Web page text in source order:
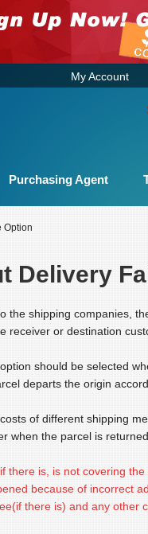
My Account
Purchasing Agent
Option
Delivery
the shipping companies,
receiver or destination
should be selected
departs the origin
of different shipping
when the parcel is
there is, is not covering
because of incorrect
there is) and any other